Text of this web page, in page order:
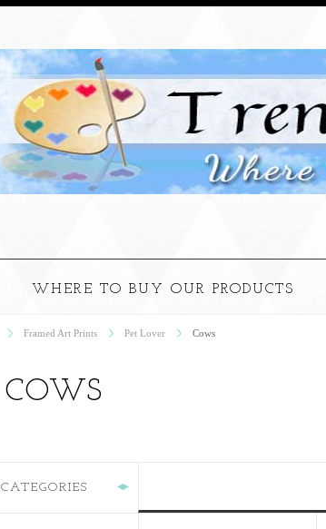
WHERE TO BUY OUR PRODUCTS
Framed Art Prints Pet Lover Cows
COWS
CATEGORIES